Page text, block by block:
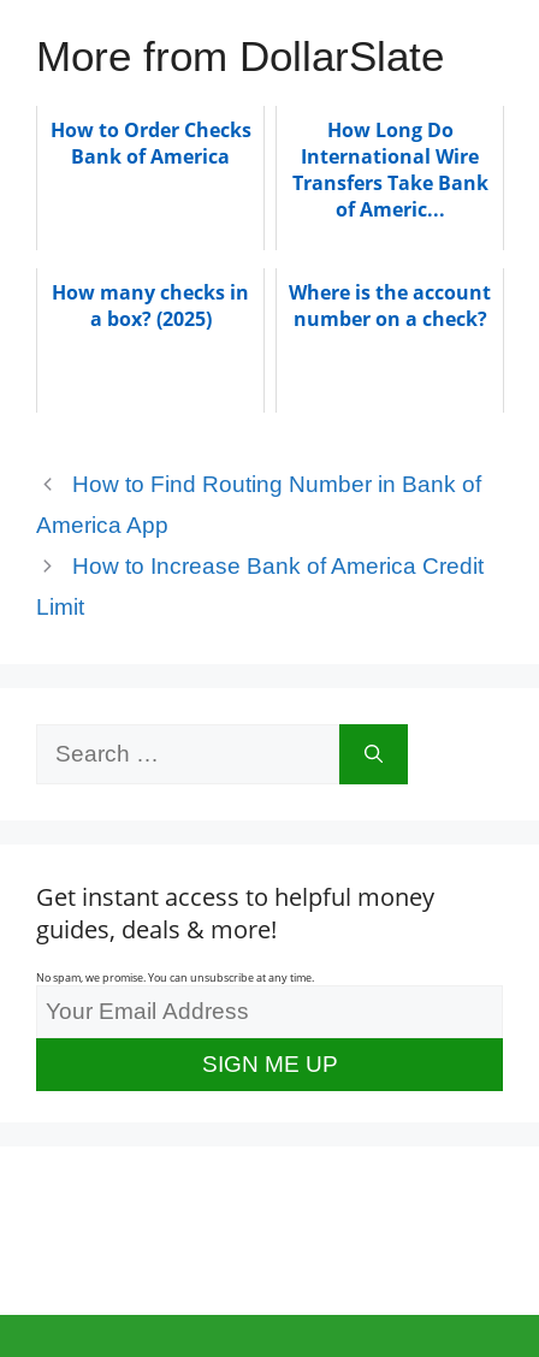
More from DollarSlate
How to Order Checks
Bank of America
How Long Do
International Wire
Transfers Take Bank
of Americ...
How many checks in
a box? (2025)
Where is the account
number on a check?
How to Find Routing Number in Bank of
America App
How to Increase Bank of America Credit
Limit
Search
Get instant access to helpful money
guides, deals & more!
No spam, we promise. You can unsubscribe at any time.